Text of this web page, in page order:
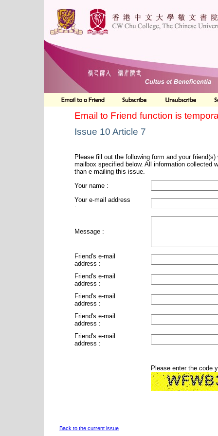
Email to Friend function is
Issue 10 Article 7
Please fill out the following form and your
mailbox specified below. All information collected
than e-mailing this issue.
Your name :
Your e-mail address
:
Message :
Friend's e-mail
address :
Friend's e-mail
address :
Friend's e-mail
address :
Friend's e-mail
address :
Friend's e-mail
address :
Please enter the code
Back to the current issue